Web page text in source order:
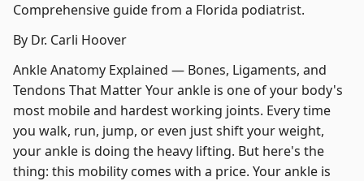
Comprehensive guide from a Florida podiatrist.
By Dr. Carli Hoover
Ankle Anatomy Explained — Bones, Ligaments, and
Tendons That Matter Your ankle is one of your body's
most mobile and hardest working joints. Every time
you walk, run, jump, or even just shift your weight,
your ankle is doing the heavy lifting. But here's the
thing: this mobility comes with a price. Your ankle is